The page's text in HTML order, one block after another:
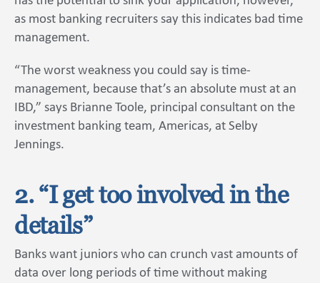
as most banking recruiters say this indicates bad time
management.
“The worst weakness you could say is time-
management, because that’s an absolute must at an
IBD,” says Brianne Toole, principal consultant on the
investment banking team, Americas, at Selby
Jennings.
2. “I get too involved in the
details”
Banks want juniors who can crunch vast amounts of
data over long periods of time without making